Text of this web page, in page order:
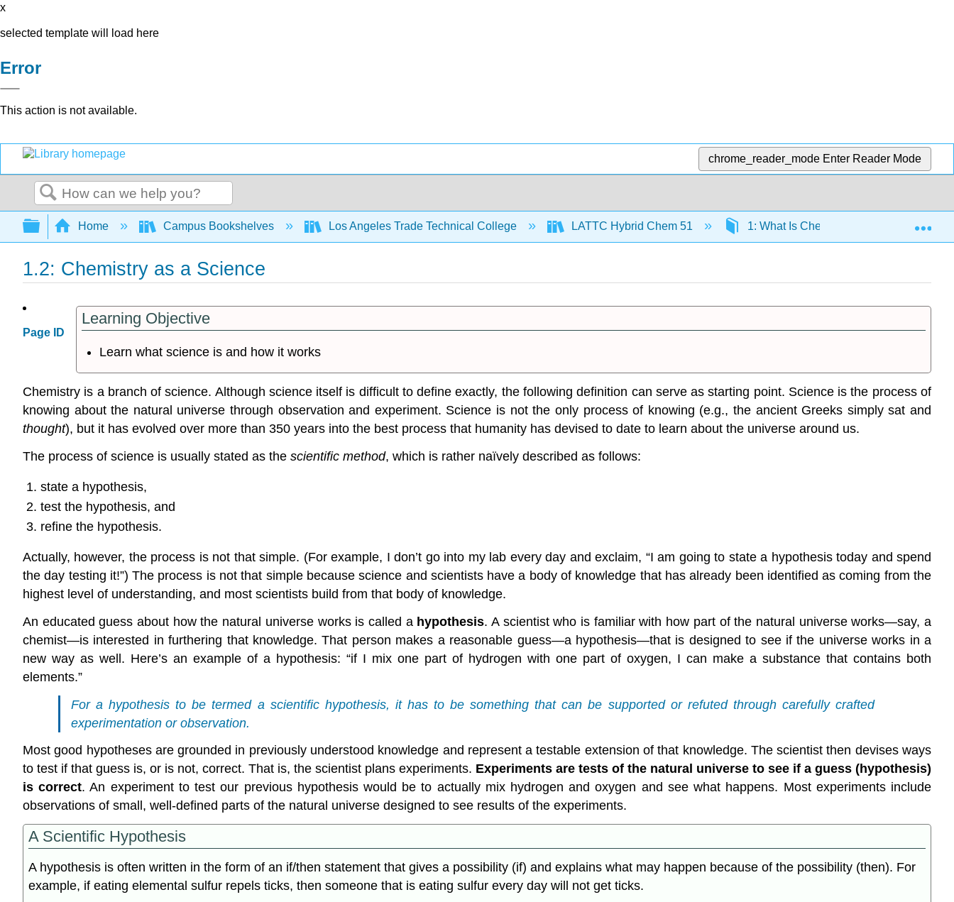
x
selected template will load here
Error
This action is not available.
chrome_reader_mode Enter Reader Mode
Search
Expand/collapse global hierarchy
Home Campus Bookshelves Los Angeles Trade Technical College LATTC Hybrid Chem 51 1: What Is Chemistry? 1.2:
1.2: Chemistry as a Science
Page ID
Learning Objective
Learn what science is and how it works
Chemistry is a branch of science. Although science itself is difficult to define exactly, the following definition can serve as starting point. Scienceis the process of
knowing about the natural universe through observation and experiment. Science is not the only process of knowing (e.g., the ancient Greeks simply sat and
thought), but it has evolved over more than 350 years into the best process that humanity has devised to date to learn about the universe around us.
The process of science is usually stated as the scientific method, which is rather naïvely described as follows:
state a hypothesis,
test the hypothesis, and
refine the hypothesis.
Actually, however, the process is not that simple. (For example, I don’t go into my lab every day and exclaim, “I am going to state a hypothesis today and spend
the day testing it!”) The process is not that simple because science and scientists have a body of knowledge that has already been identified as coming from the
highest level of understanding, and most scientists build from that body of knowledge.
An educated guess about how the natural universe works is called a hypothesis. A scientist who is familiar with how part of the natural universe works—say, a
chemist—is interested in furthering that knowledge. That person makes a reasonable guess—a hypothesis—that is designed to see if the universe works in a
new way as well. Here’s an example of a hypothesis: “if I mix one part of hydrogen with one part of oxygen, I can make a substance that contains both
elements.”
For a hypothesis to be termed a scientific hypothesis, it has to be something that can be supported or refuted through carefully crafted
experimentation or observation.
Most good hypotheses are grounded in previously understood knowledge and represent a testable extension of that knowledge. The scientist then devises ways
to test if that guess is, or is not, correct. That is, the scientist plans experiments. Experiments are tests of the natural universe to see if a guess (hypothesis)
is correct. An experiment to test our previous hypothesis would be to actually mix hydrogen and oxygen and see what happens. Most experiments include
observations of small, well-defined parts of the natural universe designed to see results of the experiments.
A Scientific Hypothesis
A hypothesis is often written in the form of an if/then statement that gives a possibility (if) and explains what may happen because of the possibility (then). For
example, if eating elemental sulfur repels ticks, then someone that is eating sulfur every day will not get ticks.